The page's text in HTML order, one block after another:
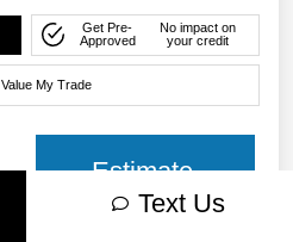
Get Pre-
Approved
No impact on
your credit
Value My Trade
Estimate
payment
Text Us